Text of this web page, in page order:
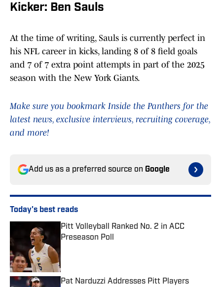
Kicker: Ben Sauls
At the time of writing, Sauls is currently perfect in
his NFL career in kicks, landing 8 of 8 field goals
and 7 of 7 extra point attempts in part of the 2025
season with the New York Giants.
Make sure you bookmark Inside the Panthers for the
latest news, exclusive interviews, recruiting coverage,
and more!
Add us as a preferred source on Google
Today's best reads
Pitt Volleyball Ranked No. 2 in ACC
Preseason Poll
Pat Narduzzi Addresses Pitt Players